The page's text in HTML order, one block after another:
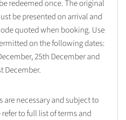
redeemed once. The original
be presented on arrival and
quoted when booking. Use
on the following dates:
25th December and
December.
are necessary and subject to
to full list of terms and